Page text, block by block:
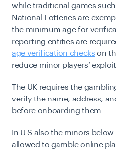
while traditional games
National Lotteries are
the minimum age for
reporting entities are
age verification checks on
reduce minor players’
The UK requires the
verify the name, address,
before onboarding them.
In U.S also the minors
allowed to gamble online